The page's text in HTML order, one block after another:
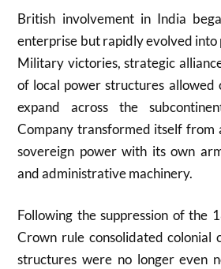
British involvement in India
enterprise but rapidly evolved
Military victories, strategic
of local power structures allowed
expand across the
Company transformed itself from
sovereign power with its own
and administrative machinery.
Following the suppression of the
Crown rule consolidated colonial
structures were no longer even